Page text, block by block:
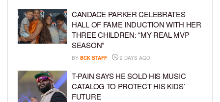
CANDACE PARKER CELEBRATES
HALL OF FAME INDUCTION WITH HER
THREE CHILDREN: “MY REAL MVP
SEASON”
BY BCK STAFF 2 DAYS AGO
T-PAIN SAYS HE SOLD HIS MUSIC
CATALOG TO PROTECT HIS KIDS’
FUTURE